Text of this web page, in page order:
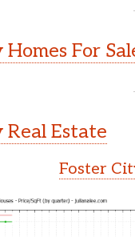
For
Estate
Foster